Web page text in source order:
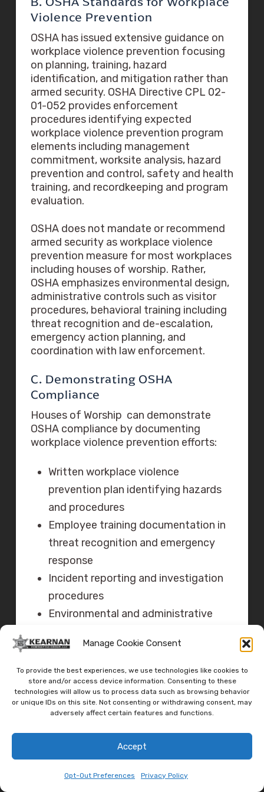
Manage Cookie Consent
To provide the best experiences, we use technologies like cookies to
store and/or access device information. Consenting to these
technologies will allow us to process data such as browsing behavior
or unique IDs on this site. Not consenting or withdrawing consent, may
adversely affect certain features and functions.
Accept
Opt-Out Preferences Privacy Policy
Violence Prevention
OSHA has issued extensive guidance on
workplace violence prevention focusing
on planning, training, hazard
identification, and mitigation rather than
armed security. OSHA Directive CPL 02-
01-052 provides enforcement
procedures identifying expected
workplace violence prevention program
elements including management
commitment, worksite analysis, hazard
prevention and control, safety and health
training, and recordkeeping and program
evaluation.
OSHA does not mandate or recommend
armed security as workplace violence
prevention measure for most workplaces
including houses of worship. Rather,
OSHA emphasizes environmental design,
administrative controls such as visitor
procedures, behavioral training including
threat recognition and de-escalation,
emergency action planning, and
coordination with law enforcement.
C. Demonstrating OSHA
Compliance
Houses of Worship can demonstrate
OSHA compliance by documenting
workplace violence prevention efforts:
Written workplace violence
prevention plan identifying hazards
and procedures
Employee training documentation in
threat recognition and emergency
response
Incident reporting and investigation
procedures
Environmental and administrative
Law enforcement coordination
documentation
V. PRACTICAL
IMPLEMENTATION:
RECOMMENDED
A. Professional Security Services